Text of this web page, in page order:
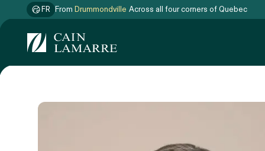
FR From Drummondville
Across all four corners of Quebec